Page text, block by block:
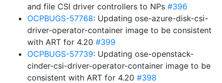
and file CSI driver controllers to NPs #396
OCPBUGS-57768: Updating ose-azure-disk-csi-
driver-operator-container image to be consistent
with ART for 4.20 #399
OCPBUGS-57739: Updating ose-openstack-
cinder-csi-driver-operator-container image to be
consistent with ART for 4.20 #398